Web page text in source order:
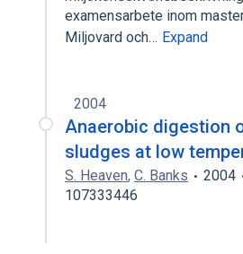
examensarbete inom
Miljovard och… Expand
2004
Anaerobic digestion
sludges at low
S. Heaven, C. Banks 2004
107333446